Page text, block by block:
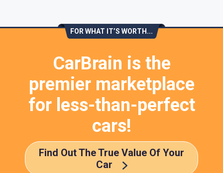
FOR WHAT IT’S WORTH...
CarBrain is the
premier marketplace
for less-than-perfect
cars!
Find Out The True Value Of Your
Car